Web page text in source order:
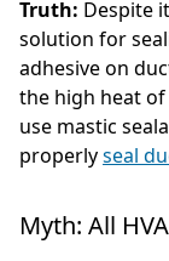
Truth: Despite
solution for
adhesive on
the high heat of
use mastic
properlyseal
Myth: All